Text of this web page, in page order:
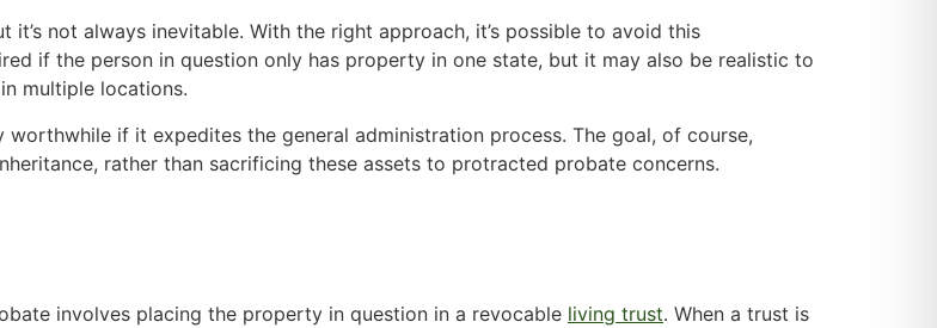
not always inevitable. With the right approach, it’s possible to avoid this
if the person in question only has property in one state, but it may also be realistic to
multiple locations.
if it expedites the general administration process. The goal, of course,
rather than sacrificing these assets to protracted probate concerns.
involves placing the property in question in a revocable living trust. When a trust is